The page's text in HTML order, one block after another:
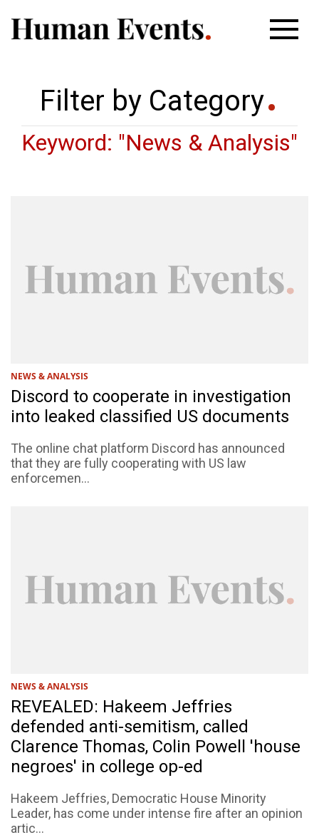
Filter by Category
Keyword: "News & Analysis"
NEWS & ANALYSIS
Discord to cooperate in investigation
into leaked classified US documents
The online chat platform Discord has announced
that they are fully cooperating with US law
enforcemen...
NEWS & ANALYSIS
REVEALED: Hakeem Jeffries
defended anti-semitism, called
Clarence Thomas, Colin Powell 'house
negroes' in college op-ed
Hakeem Jeffries, Democratic House Minority
Leader, has come under intense fire after an opinion
artic...